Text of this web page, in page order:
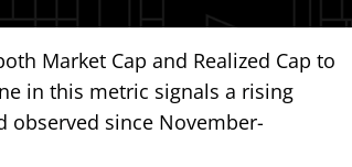
Market Cap and Realized Cap to
in this metric signals a rising
since November-